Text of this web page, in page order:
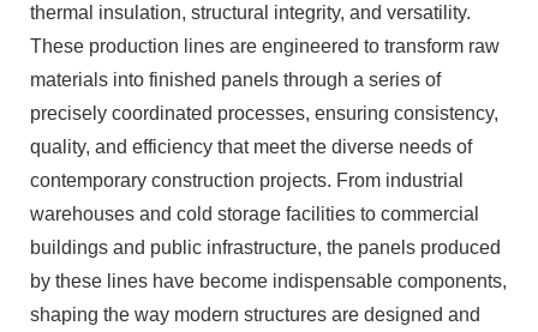
thermal insulation, structural integrity, and versatility.
These production lines are engineered to transform raw
materials into finished panels through a series of
precisely coordinated processes, ensuring consistency,
quality, and efficiency that meet the diverse needs of
contemporary construction projects. From industrial
warehouses and cold storage facilities to commercial
buildings and public infrastructure, the panels produced
by these lines have become indispensable components,
shaping the way modern structures are designed and